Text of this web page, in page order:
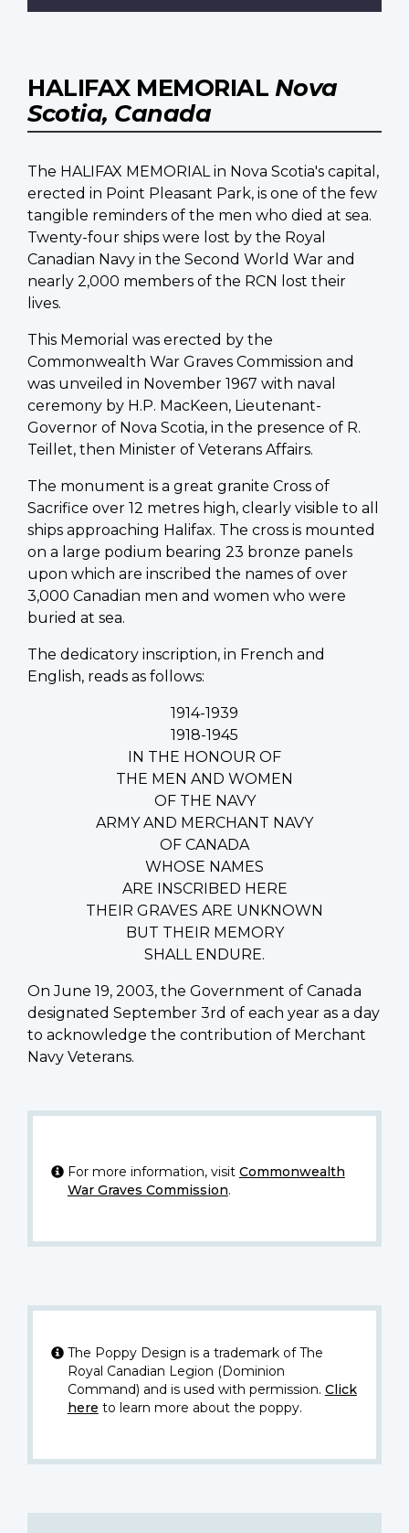
HALIFAX MEMORIAL Nova
Scotia, Canada
The HALIFAX MEMORIAL in Nova Scotia's capital,
erected in Point Pleasant Park, is one of the few
tangible reminders of the men who died at sea.
Twenty-four ships were lost by the Royal
Canadian Navy in the Second World War and
nearly 2,000 members of the RCN lost their
lives.
This Memorial was erected by the
Commonwealth War Graves Commission and
was unveiled in November 1967 with naval
ceremony by H.P. MacKeen, Lieutenant-
Governor of Nova Scotia, in the presence of R.
Teillet, then Minister of Veterans Affairs.
The monument is a great granite Cross of
Sacrifice over 12 metres high, clearly visible to all
ships approaching Halifax. The cross is mounted
on a large podium bearing 23 bronze panels
upon which are inscribed the names of over
3,000 Canadian men and women who were
buried at sea.
The dedicatory inscription, in French and
English, reads as follows:
1914-1939
1918-1945
IN THE HONOUR OF
THE MEN AND WOMEN
OF THE NAVY
ARMY AND MERCHANT NAVY
OF CANADA
WHOSE NAMES
ARE INSCRIBED HERE
THEIR GRAVES ARE UNKNOWN
BUT THEIR MEMORY
SHALL ENDURE.
On June 19, 2003, the Government of Canada
designated September 3rd of each year as a day
to acknowledge the contribution of Merchant
Navy Veterans.
For more information, visit Commonwealth
War Graves Commission.
The Poppy Design is a trademark of The
Royal Canadian Legion (Dominion
Command) and is used with permission. Click
here to learn more about the poppy.